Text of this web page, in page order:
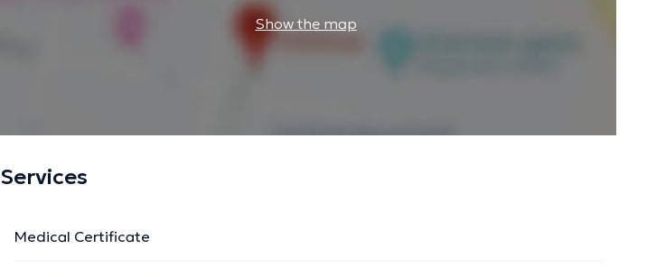
Show the map
Services
Medical Certificate